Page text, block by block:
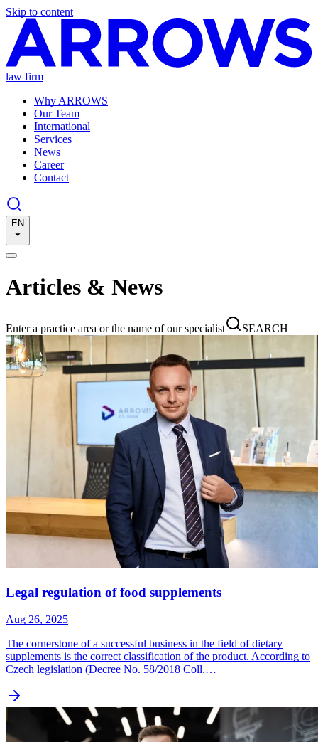
Skip to content
law firm
Why ARROWS
Our Team
International
Services
News
Career
Contact
EN
Articles & News
Enter a practice area or the name of our specialist SEARCH
Legal regulation of food supplements
Aug 26, 2025
The cornerstone of a successful business in the field of dietary
supplements is the correct classification of the product. According to
Czech legislation (Decree No. 58/2018 Coll.…